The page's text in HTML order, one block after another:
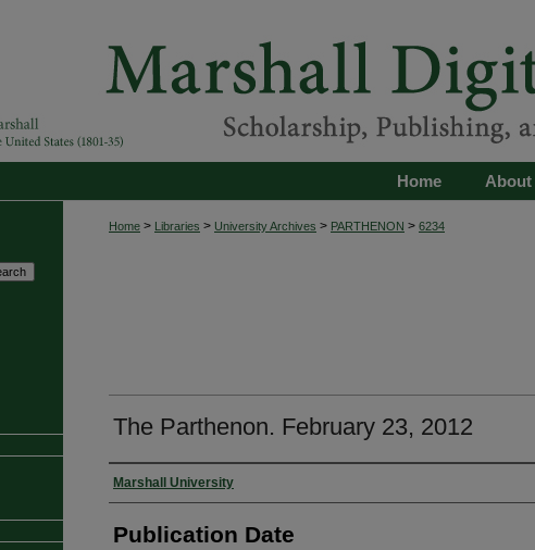
About
Home
Home > Libraries > University Archives > PARTHENON > 6234
The Parthenon. February 23, 2012
Authors
Marshall University
Publication Date